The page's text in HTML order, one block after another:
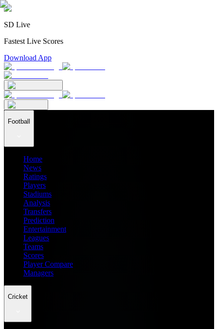
SD Live
Fastest Live Scores
Download App
Football
Home
News
Ratings
Players
Stadiums
Analysis
Transfers
Prediction
Entertainment
Leagues
Teams
Scores
Player Compare
Managers
Cricket